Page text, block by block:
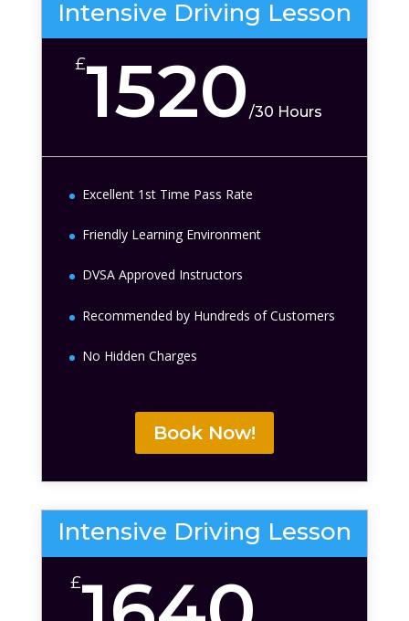
Intensive Driving Lesson
£1520/30 Hours
Excellent 1st Time Pass Rate
Friendly Learning Environment
DVSA Approved Instructors
Recommended by Hundreds of Customers
No Hidden Charges
Book Now!
Intensive Driving Lesson
£